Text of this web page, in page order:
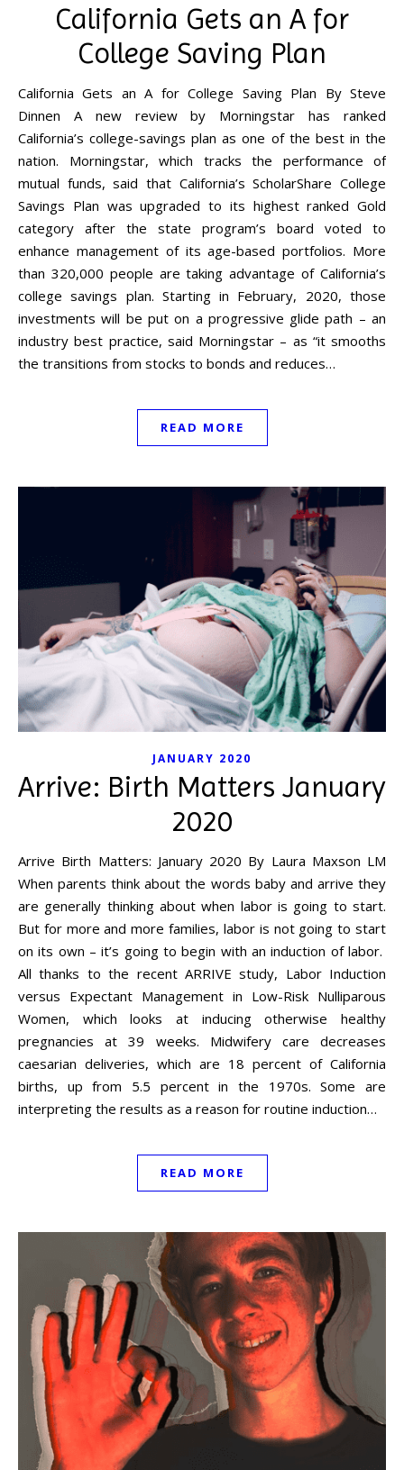
California Gets an A for
College Saving Plan
California Gets an A for College Saving Plan By Steve
Dinnen A new review by Morningstar has ranked
California’s college-savings plan as one of the best in the
nation. Morningstar, which tracks the performance of
mutual funds, said that California’s ScholarShare College
Savings Plan was upgraded to its highest ranked Gold
category after the state program’s board voted to
enhance management of its age-based portfolios. More
than 320,000 people are taking advantage of California’s
college savings plan. Starting in February, 2020, those
investments will be put on a progressive glide path – an
industry best practice, said Morningstar – as “it smooths
the transitions from stocks to bonds and reduces…
READ MORE
JANUARY 2020
Arrive: Birth Matters January
2020
Arrive Birth Matters: January 2020 By Laura Maxson LM
When parents think about the words baby and arrive they
are generally thinking about when labor is going to start.
But for more and more families, labor is not going to start
on its own – it’s going to begin with an induction of labor.
All thanks to the recent ARRIVE study, Labor Induction
versus Expectant Management in Low-Risk Nulliparous
Women, which looks at inducing otherwise healthy
pregnancies at 39 weeks. Midwifery care decreases
caesarian deliveries, which are 18 percent of California
births, up from 5.5 percent in the 1970s. Some are
interpreting the results as a reason for routine induction…
READ MORE